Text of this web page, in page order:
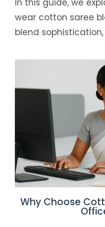
wear cotton saree
blend
Why Choose